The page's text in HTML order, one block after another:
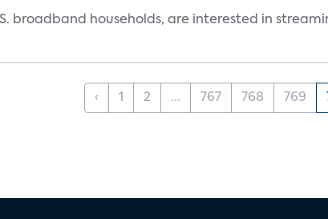
broadband households, are interested in
‹ 1 2 ... 767 768 769